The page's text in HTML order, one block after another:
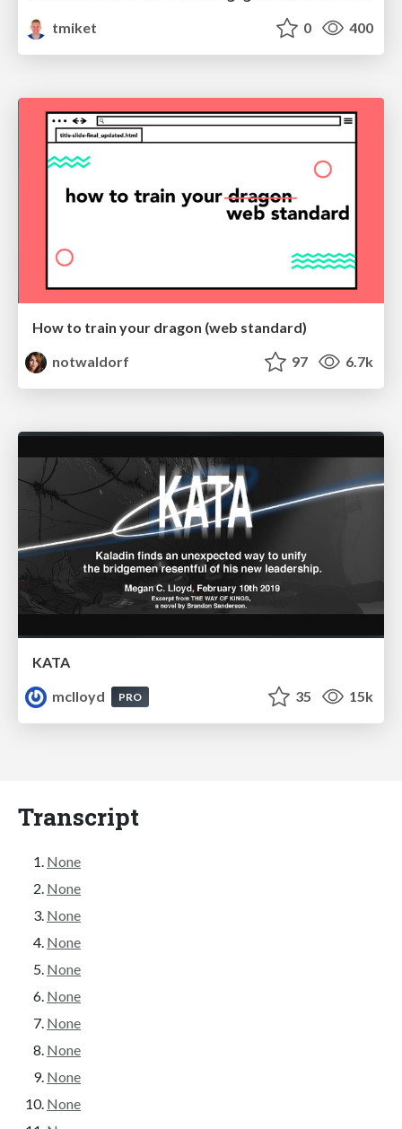
tmiket
0 400
How to train your dragon (web standard)
notwaldorf
97 6.7k
KATA
mclloyd
PRO 35 15k
Transcript
None
None
None
None
None
None
None
None
None
None